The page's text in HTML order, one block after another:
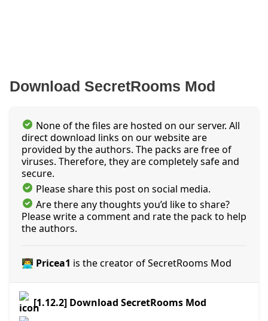
Download SecretRooms Mod
None of the files are hosted on our server. All
direct download links on our website are
provided by the authors. The packs are free of
viruses. Therefore, they are completely safe and
secure.
Please share this post on social media.
Are there any thoughts you’d like to share?
Please write a comment and rate the pack to help
the authors.
👨‍💻 Pricea1 is the creator of SecretRooms Mod
[1.12.2] Download SecretRooms Mod